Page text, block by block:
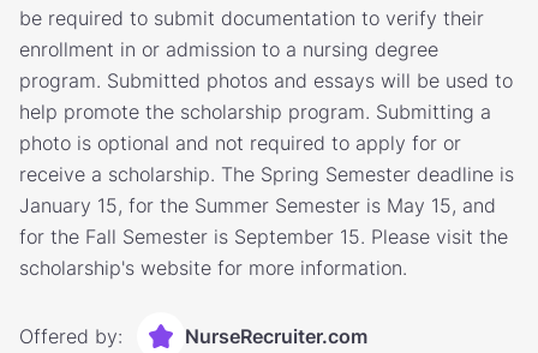
be required to submit documentation to verify their
enrollment in or admission to a nursing degree
program. Submitted photos and essays will be used to
help promote the scholarship program. Submitting a
photo is optional and not required to apply for or
receive a scholarship. The Spring Semester deadline is
January 15, for the Summer Semester is May 15, and
for the Fall Semester is September 15. Please visit the
scholarship's website for more information.
Offered by: NurseRecruiter.com